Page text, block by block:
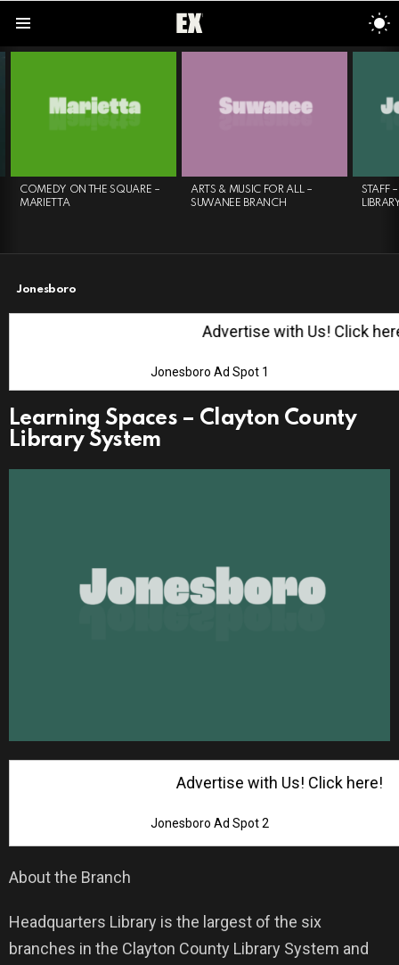
COMEDY ON THE SQUARE –
MARIETTA
ARTS & MUSIC FOR ALL –
SUWANEE BRANCH
STAFF
Jonesboro
Advertise with Us! Click here!
Jonesboro Ad Spot 1
Learning Spaces – Clayton County
Library System
Advertise with Us! Click here!
Jonesboro Ad Spot 2
About the Branch
Headquarters Library is the largest of the six
branches in the Clayton County Library System and